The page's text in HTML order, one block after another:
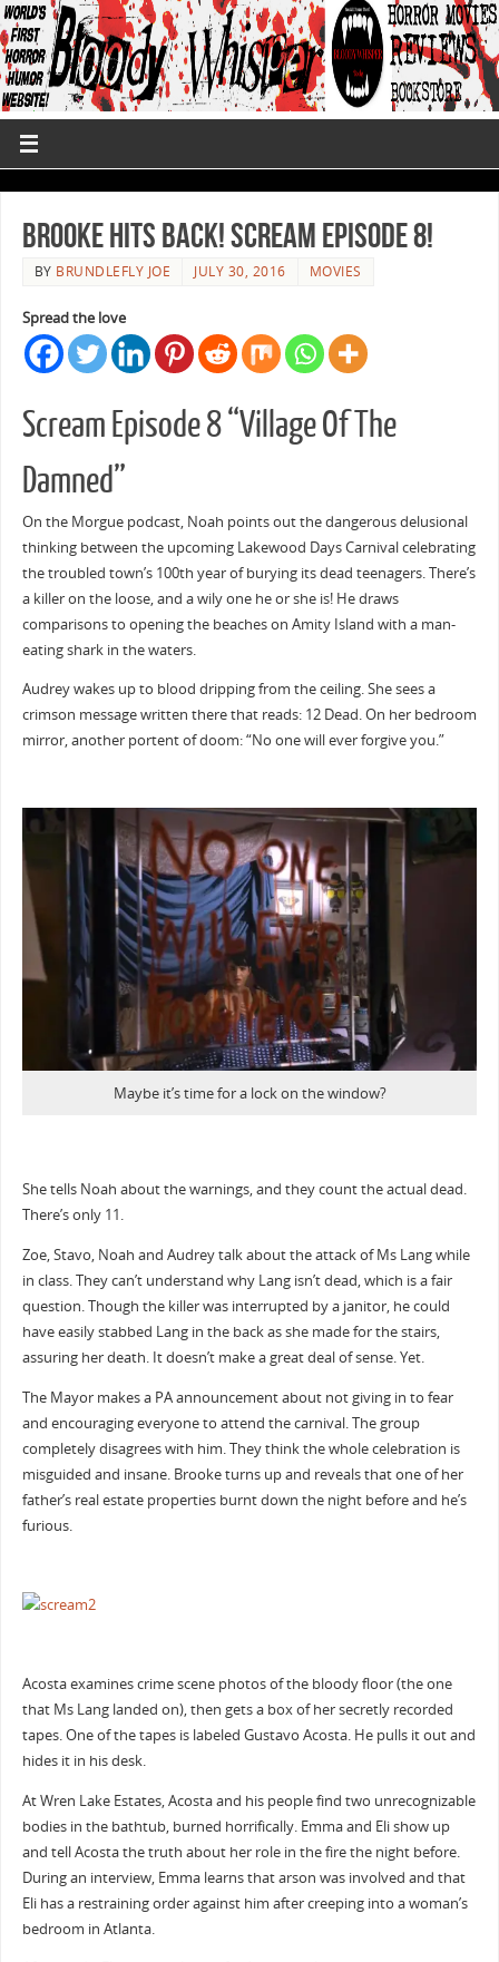
Brooke Hits Back! Scream Episode 8!
BY BRUNDLEFLY JOE JULY 30, 2016 MOVIES
Spread the love
Scream Episode 8 “Village Of The
Damned”
On the Morgue podcast, Noah points out the dangerous delusional
thinking between the upcoming Lakewood Days Carnival celebrating
the troubled town’s 100th year of burying its dead teenagers. There’s
a killer on the loose, and a wily one he or she is! He draws
comparisons to opening the beaches on Amity Island with a man-
eating shark in the waters.
Audrey wakes up to blood dripping from the ceiling. She sees a
crimson message written there that reads: 12 Dead. On her bedroom
mirror, another portent of doom: “No one will ever forgive you.”
Maybe it’s time for a lock on the window?
She tells Noah about the warnings, and they count the actual dead.
There’s only 11.
Zoe, Stavo, Noah and Audrey talk about the attack of Ms Lang while
in class. They can’t understand why Lang isn’t dead, which is a fair
question. Though the killer was interrupted by a janitor, he could
have easily stabbed Lang in the back as she made for the stairs,
assuring her death. It doesn’t make a great deal of sense. Yet.
The Mayor makes a PA announcement about not giving in to fear
and encouraging everyone to attend the carnival. The group
completely disagrees with him. They think the whole celebration is
misguided and insane. Brooke turns up and reveals that one of her
father’s real estate properties burnt down the night before and he’s
furious.
Acosta examines crime scene photos of the bloody floor (the one
that Ms Lang landed on), then gets a box of her secretly recorded
tapes. One of the tapes is labeled Gustavo Acosta. He pulls it out and
hides it in his desk.
At Wren Lake Estates, Acosta and his people find two unrecognizable
bodies in the bathtub, burned horrifically. Emma and Eli show up
and tell Acosta the truth about her role in the fire the night before.
During an interview, Emma learns that arson was involved and that
Eli has a restraining order against him after creeping into a woman’s
bedroom in Atlanta.